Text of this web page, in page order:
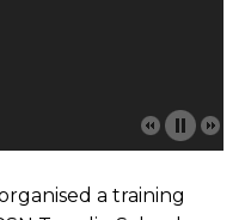
a training